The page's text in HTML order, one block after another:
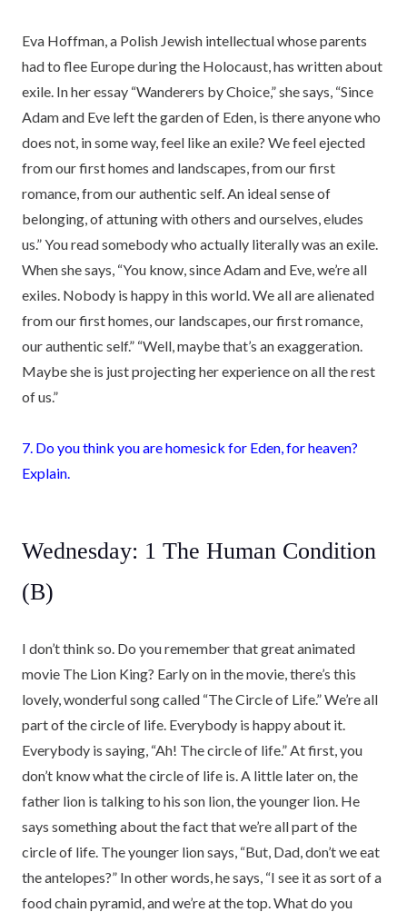
Eva Hoffman, a Polish Jewish intellectual whose parents
had to flee Europe during the Holocaust, has written about
exile. In her essay “Wanderers by Choice,” she says, “Since
Adam and Eve left the garden of Eden, is there anyone who
does not, in some way, feel like an exile? We feel ejected
from our first homes and landscapes, from our first
romance, from our authentic self. An ideal sense of
belonging, of attuning with others and ourselves, eludes
us.” You read somebody who actually literally was an exile.
When she says, “You know, since Adam and Eve, we’re all
exiles. Nobody is happy in this world. We all are alienated
from our first homes, our landscapes, our first romance,
our authentic self.” “Well, maybe that’s an exaggeration.
Maybe she is just projecting her experience on all the rest
of us.”
7. Do you think you are homesick for Eden, for heaven?
Explain.
Wednesday: 1 The Human Condition
(B)
I don’t think so. Do you remember that great animated
movie The Lion King? Early on in the movie, there’s this
lovely, wonderful song called “The Circle of Life.” We’re all
part of the circle of life. Everybody is happy about it.
Everybody is saying, “Ah! The circle of life.” At first, you
don’t know what the circle of life is. A little later on, the
father lion is talking to his son lion, the younger lion. He
says something about the fact that we’re all part of the
circle of life. The younger lion says, “But, Dad, don’t we eat
the antelopes?” In other words, he says, “I see it as sort of a
food chain pyramid, and we’re at the top. What do you